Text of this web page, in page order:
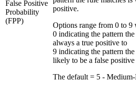
False Positive
Probability
(FPP)
positive.
Options range from 0 to 9
0 indicating the pattern
always a true positive to
9 indicating the pattern
likely to be a false positive
The default = 5 -